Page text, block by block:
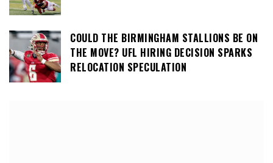
COULD THE BIRMINGHAM STALLIONS BE ON
THE MOVE? UFL HIRING DECISION SPARKS
RELOCATION SPECULATION